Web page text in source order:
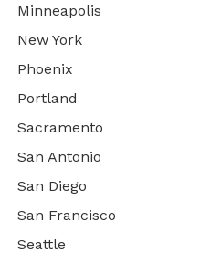
Minneapolis
New York
Phoenix
Portland
Sacramento
San Antonio
San Diego
San Francisco
Seattle